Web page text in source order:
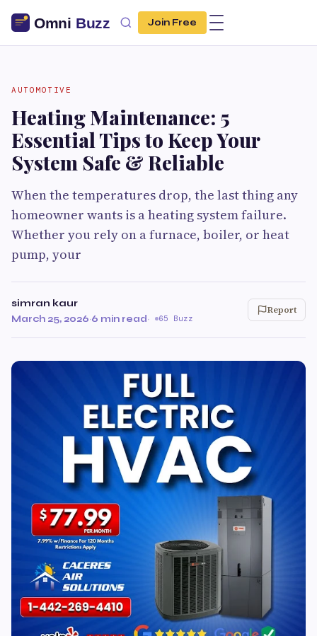
Join Free
AUTOMOTIVE
Heating Maintenance: 5
Essential Tips to Keep Your
System Safe & Reliable
When the temperatures drop, the last thing any
homeowner wants is a heating system failure.
Whether you rely on a furnace, boiler, or heat
pump, your
simran kaur
March 25, 2026·6 min read· 65 Buzz
Report